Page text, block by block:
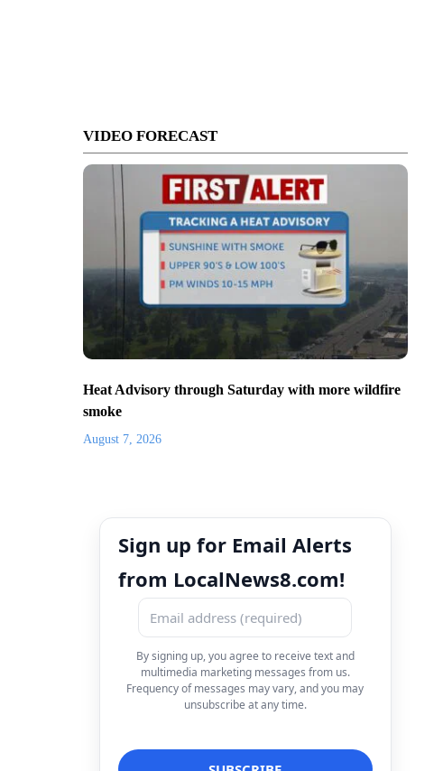
VIDEO FORECAST
Heat Advisory through Saturday with more wildfire
smoke
August 7, 2026
Sign up for Email Alerts
from LocalNews8.com!
By signing up, you agree to receive text and
multimedia marketing messages from us.
Frequency of messages may vary, and you may
unsubscribe at any time.